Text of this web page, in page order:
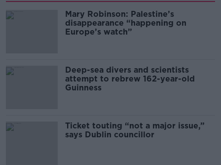
Mary Robinson: Palestine’s
disappearance “happening on
Europe’s watch”
Deep-sea divers and scientists
attempt to rebrew 162-year-old
Guinness
Ticket touting “not a major issue,”
says Dublin councillor